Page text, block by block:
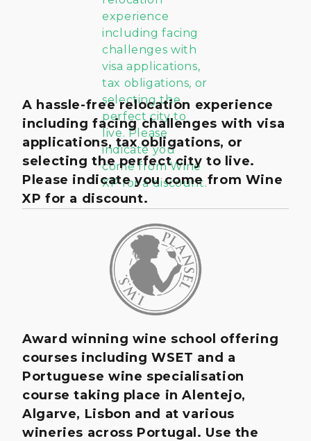
A hassle-free relocation experience
including facing challenges with visa
applications, tax obligations, or
selecting the perfect city to live.
Please indicate you come from Wine
XP for a discount.
Award winning wine school offering
courses including WSET and a
Portuguese wine specialisation
course taking place in Alentejo,
Algarve, Lisbon and at various
wineries across Portugal. Use the